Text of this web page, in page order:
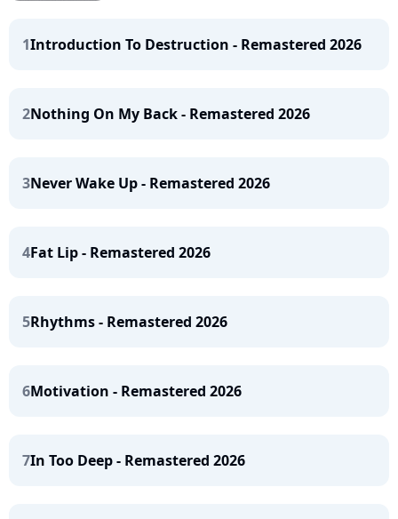
1Introduction To Destruction - Remastered 2026
2Nothing On My Back - Remastered 2026
3Never Wake Up - Remastered 2026
4Fat Lip - Remastered 2026
5Rhythms - Remastered 2026
6Motivation - Remastered 2026
7In Too Deep - Remastered 2026